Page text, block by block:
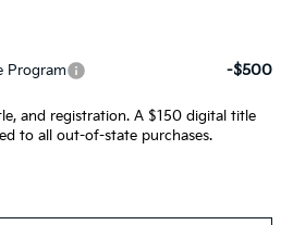
Program
-$500
and registration. A $150 digital title
to all out-of-state purchases.